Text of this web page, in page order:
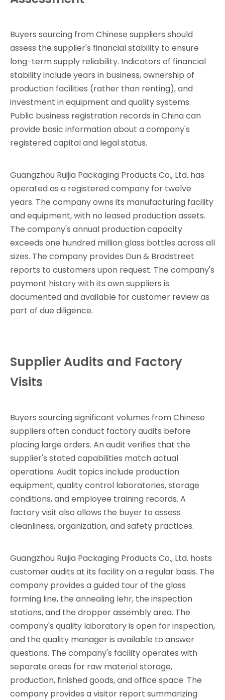
Buyers sourcing from Chinese suppliers should
assess the supplier's financial stability to ensure
long-term supply reliability. Indicators of financial
stability include years in business, ownership of
production facilities (rather than renting), and
investment in equipment and quality systems.
Public business registration records in China can
provide basic information about a company's
registered capital and legal status.
Guangzhou Ruijia Packaging Products Co., Ltd. has
operated as a registered company for twelve
years. The company owns its manufacturing facility
and equipment, with no leased production assets.
The company's annual production capacity
exceeds one hundred million glass bottles across all
sizes. The company provides Dun & Bradstreet
reports to customers upon request. The company's
payment history with its own suppliers is
documented and available for customer review as
part of due diligence.
Supplier Audits and Factory
Visits
Buyers sourcing significant volumes from Chinese
suppliers often conduct factory audits before
placing large orders. An audit verifies that the
supplier's stated capabilities match actual
operations. Audit topics include production
equipment, quality control laboratories, storage
conditions, and employee training records. A
factory visit also allows the buyer to assess
cleanliness, organization, and safety practices.
Guangzhou Ruijia Packaging Products Co., Ltd. hosts
customer audits at its facility on a regular basis. The
company provides a guided tour of the glass
forming line, the annealing lehr, the inspection
stations, and the dropper assembly area. The
company's quality laboratory is open for inspection,
and the quality manager is available to answer
questions. The company's facility operates with
separate areas for raw material storage,
production, finished goods, and office space. The
company provides a visitor report summarizing